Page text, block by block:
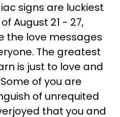
signs are luckiest
August 21 - 27,
the love messages
The greatest
is just to love and
of you are
of unrequited
that you and